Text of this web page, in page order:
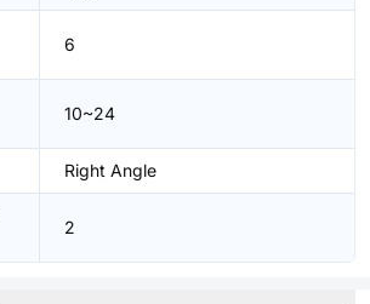
6
10~24
Right Angle
2